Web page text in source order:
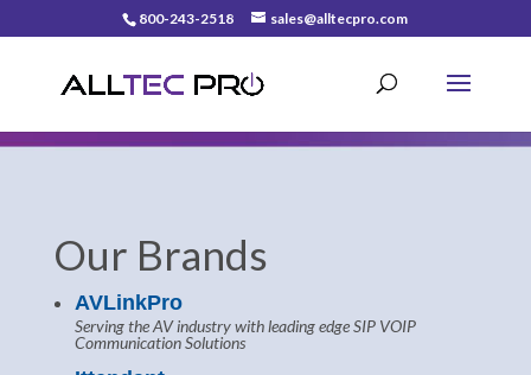
800-243-2518 sales@alltecpro.com
Our Brands
AVLinkPro
Serving the AV industry with leading edge SIP VOIP
Communication Solutions